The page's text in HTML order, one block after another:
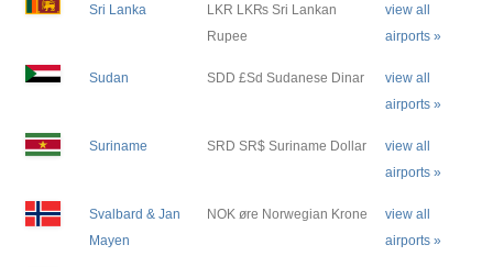
Sri Lanka
LKR LK₨ Sri Lankan
Rupee
view all
airports »
Sudan SDD £Sd Sudanese Dinar
view all
airports »
Suriname SRD SR$ Suriname Dollar
view all
airports »
Svalbard & Jan
Mayen
NOK øre Norwegian Krone
view all
airports »